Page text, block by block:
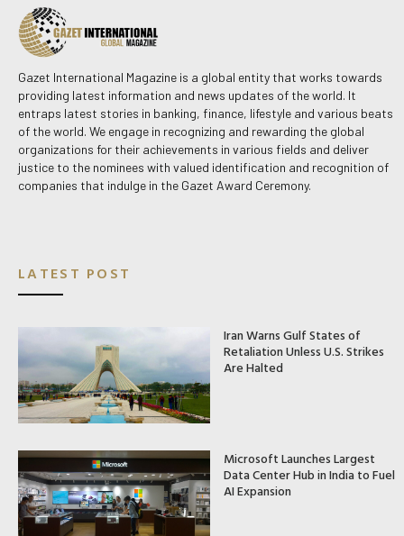
Gazet International Magazine is a global entity that works towards
providing latest information and news updates of the world. It
entraps latest stories in banking, finance, lifestyle and various beats
of the world. We engage in recognizing and rewarding the global
organizations for their achievements in various fields and deliver
justice to the nominees with valued identification and recognition of
companies that indulge in the Gazet Award Ceremony.
LATEST POST
Iran Warns Gulf States of
Retaliation Unless U.S. Strikes
Are Halted
Microsoft Launches Largest
Data Center Hub in India to Fuel
AI Expansion